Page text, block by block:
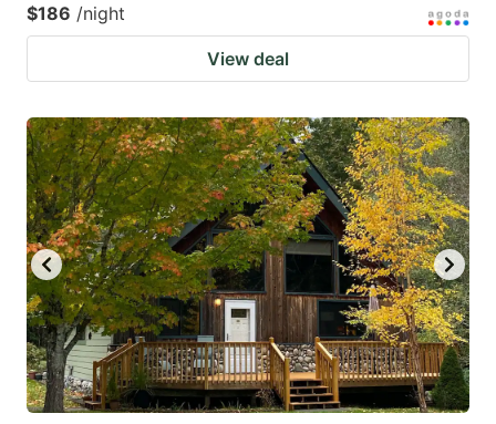
$186 /night
View deal